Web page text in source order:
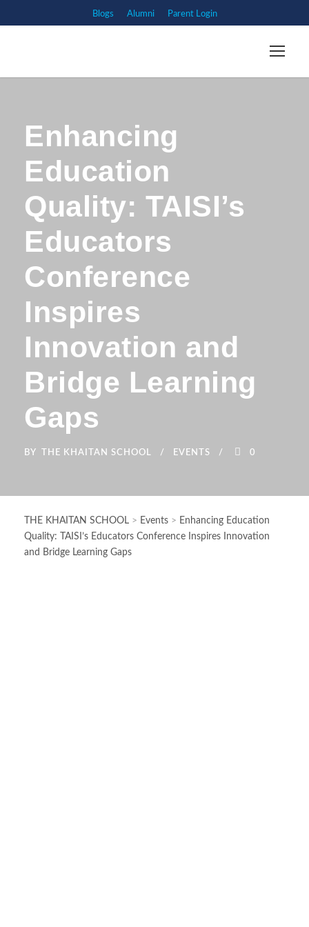
Blogs Alumni Parent Login
Enhancing
Education
Quality: TAISI’s
Educators
Conference
Inspires
Innovation and
Bridge Learning
Gaps
BY THE KHAITAN SCHOOL EVENTS 0
THE KHAITAN SCHOOL > Events > Enhancing Education
Quality: TAISI’s Educators Conference Inspires Innovation
and Bridge Learning Gaps